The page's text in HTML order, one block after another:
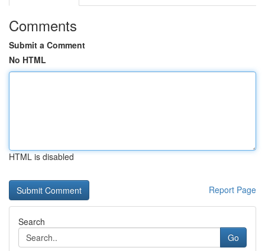
Comments
Submit a Comment
No HTML
HTML is disabled
Report Page
Search
Go